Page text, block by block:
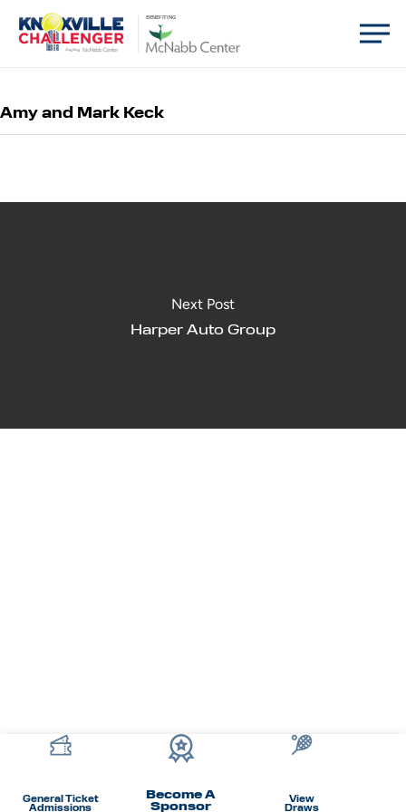
BENEFITING
Amy and Mark Keck
Next Post
Harper Auto Group
General Ticket
Admissions
Become A
Sponsor View
Draws